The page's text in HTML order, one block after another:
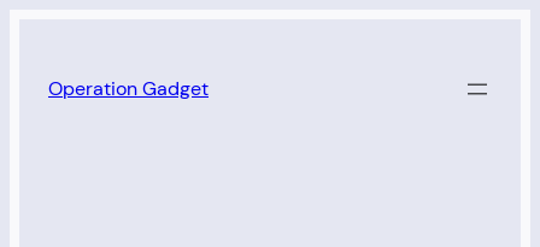
content
Operation Gadget